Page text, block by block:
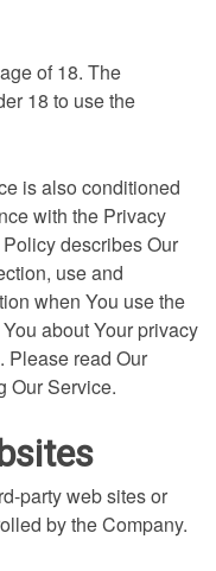
of 18. The
18 to use the
is also conditioned
with the Privacy
describes Our
use and
when You use the
about Your privacy
Please read Our
Our Service.
party web sites or
by the Company.